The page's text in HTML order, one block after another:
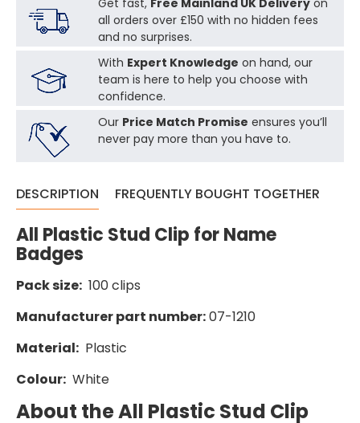
Get fast, Free Mainland UK Deliveryon
all orders over £150 with no hidden fees
and no surprises.
With Expert Knowledge on hand, our
team is here to help you choose with
confidence.
Our Price Match Promise ensures you’ll
never pay more than you have to.
DESCRIPTION FREQUENTLY BOUGHT TOGETHER
All Plastic Stud Clip for Name
Badges
Pack size: 100 clips
Manufacturer part number:07-1210
Material: Plastic
Colour: White
About the All Plastic Stud Clip